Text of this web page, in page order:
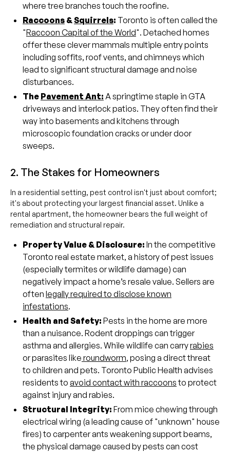
where tree branches touch the roofine.
Raccoons &Squirrels: Toronto is often called the
"Raccoon Capital of the World". Detached homes
offer these clever mammals multiple entry points
including soffits, roof vents, and chimneys which
lead to significant structural damage and noise
disturbances.
The Pavement Ant: A springtime staple in GTA
driveways and interlock patios. They often find their
way into basements and kitchens through
microscopic foundation cracks or under door
sweeps.
2. The Stakes for Homeowners
In a residential setting, pest control isn't just about comfort;
it's about protecting your largest financial asset. Unlike a
rental apartment, the homeowner bears the full weight of
remediation and structural repair.
Property Value & Disclosure: In the competitive
Toronto real estate market, a history of pest issues
(especially termites or wildlife damage) can
negatively impact a home’s resale value. Sellers are
often legally required to disclose known
infestations.
Health and Safety: Pests in the home are more
than a nuisance. Rodent droppings can trigger
asthma and allergies. While wildlife can carryrabies
or parasites like roundworm, posing a direct threat
to children and pets. Toronto Public Health advises
residents to avoid contact with raccoonsto protect
against injury and rabies.
Structural Integrity: From mice chewing through
electrical wiring (a leading cause of "unknown" house
fires) to carpenter ants weakening support beams,
the physical damage caused by pests can cost